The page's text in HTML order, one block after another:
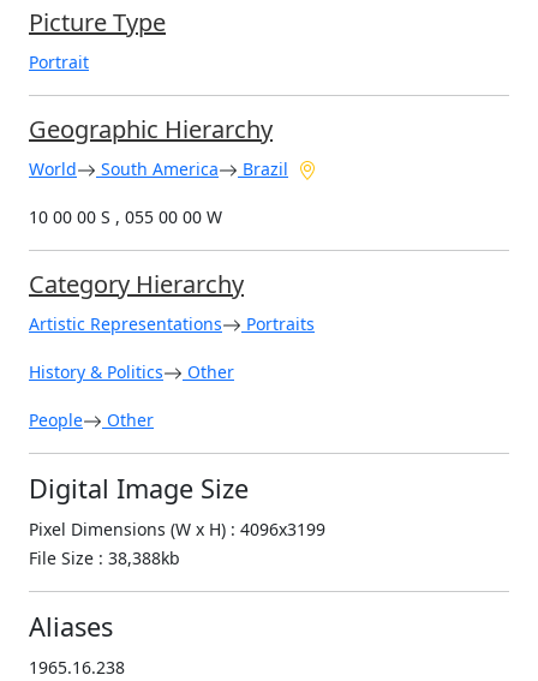
Picture Type
Portrait
Geographic Hierarchy
World South America Brazil
10 00 00 S , 055 00 00 W
Category Hierarchy
Artistic Representations Portraits
History & Politics Other
People Other
Digital Image Size
Pixel Dimensions (W x H) : 4096x3199
File Size : 38,388kb
Aliases
1965.16.238